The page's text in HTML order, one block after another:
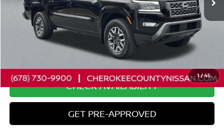
1/45
Less
Retail Price: $38,975
Savings $2,510
Dealer Fee: +$895
Internet Price $37,360
CHECK AVAILABILITY
GET PRE-APPROVED